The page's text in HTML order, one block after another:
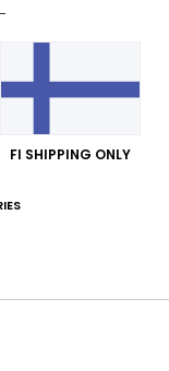
FI SHIPPING ONLY